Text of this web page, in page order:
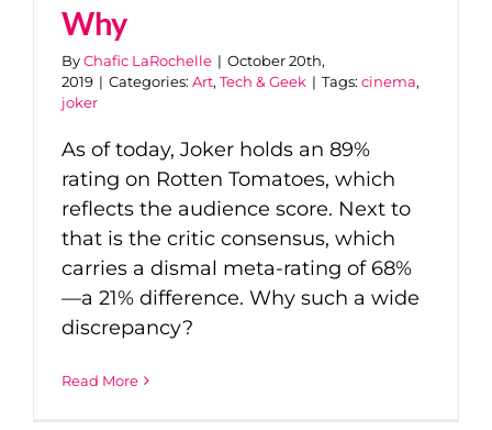
Why
ByChafic LaRochelle | October 20th,
2019 | Categories: Art, Tech & Geek | Tags: cinema,
joker
As of today, Joker holds an 89%
rating on Rotten Tomatoes, which
reflects the audience score. Next to
that is the critic consensus, which
carries a dismal meta-rating of 68%
—a 21% difference. Why such a wide
discrepancy?
Read More